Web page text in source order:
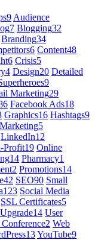
9 Audience
7 Blogging32
Branding34
6 Content48
6 Crisis5
4 Design20 Detailed
9
Marketing29
Facebook Ads18
Graphics16 Hashtags9
5
LinkedIn12
Profit19 Online
14 Pharmacy1
2 Promotions14
42 SEO90 Small
123 Social Media
SSL Certificates5
Upgrade14 User
2 Web
13YouTube9